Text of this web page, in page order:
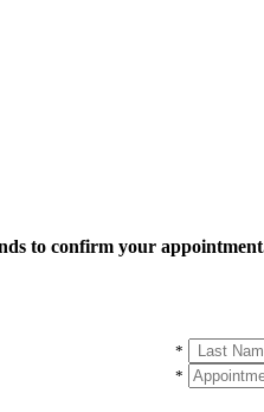
to confirm your
*
*